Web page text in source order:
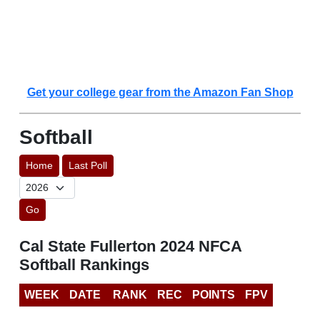
Get your college gear from the Amazon Fan Shop
Softball
Home Last Poll
Go
Cal State Fullerton 2024 NFCA
Softball Rankings
WEEK DATE RANK REC POINTS
FPV